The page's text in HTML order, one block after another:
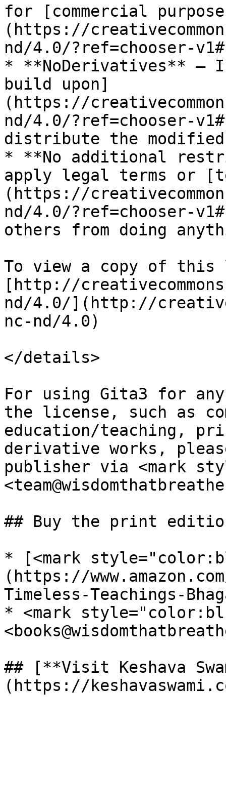
for [commercial
(https://
nd/4.0/?ref=chooser-
* **NoDerivatives** —
build upon]
(https://
nd/4.0/?ref=chooser-
distribute the
* **No additional
apply legal terms or
(https://
nd/4.0/?ref=chooser-
others from doing
To view a copy of
[http://
nd/4.0/](http://
nc-nd/4.0)
</details>
For using Gita3 for
the license, such as
education/teaching,
derivative works,
publisher via <mark
## Buy the print
* [<mark
(https://
Timeless-Teachings-
* <mark
## [**Visit Keshava